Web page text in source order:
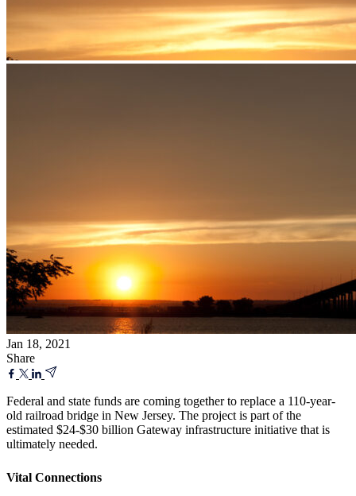
Jan 18, 2021
Share
Federal and state funds are coming together to replace a 110-year-
old railroad bridge in New Jersey. The project is part of the
estimated $24-$30 billion Gateway infrastructure initiative that is
ultimately needed.
Vital Connections